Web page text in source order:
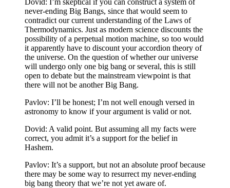
never-ending Big Bangs, since that would seem to
contradict our current understanding of the Laws of
Thermodynamics. Just as modern science discounts the
possibility of a perpetual motion machine, so too would
it apparently have to discount your accordion theory of
the universe. On the question of whether our universe
will undergo only one big bang or several, this is still
open to debate but the mainstream viewpoint is that
there will not be another Big Bang.
Pavlov: I’ll be honest; I’m not well enough versed in
astronomy to know if your argument is valid or not.
Dovid: A valid point. But assuming all my facts were
correct, you admit it’s a support for the belief in
Hashem.
Pavlov: It’s a support, but not an absolute proof because
there may be some way to resurrect my never-ending
big bang theory that we’re not yet aware of.